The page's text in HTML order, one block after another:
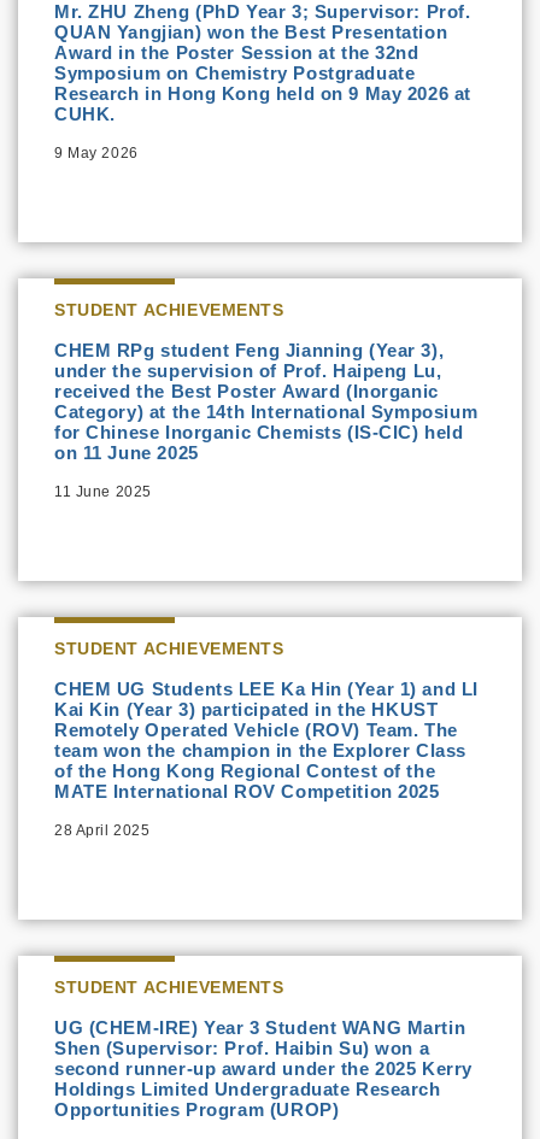
Mr. ZHU Zheng (PhD Year 3; Supervisor: Prof.
QUAN Yangjian) won the Best Presentation
Award in the Poster Session at the 32nd
Symposium on Chemistry Postgraduate
Research in Hong Kong held on 9 May 2026 at
CUHK.
9 May 2026
STUDENT ACHIEVEMENTS
CHEM RPg student Feng Jianning (Year 3),
under the supervision of Prof. Haipeng Lu,
received the Best Poster Award (Inorganic
Category) at the 14th International Symposium
for Chinese Inorganic Chemists (IS-CIC) held
on 11 June 2025
11 June 2025
STUDENT ACHIEVEMENTS
CHEM UG Students LEE Ka Hin (Year 1) and LI
Kai Kin (Year 3) participated in the HKUST
Remotely Operated Vehicle (ROV) Team. The
team won the champion in the Explorer Class
of the Hong Kong Regional Contest of the
MATE International ROV Competition 2025
28 April 2025
STUDENT ACHIEVEMENTS
UG (CHEM-IRE) Year 3 Student WANG Martin
Shen (Supervisor: Prof. Haibin Su) won a
second runner-up award under the 2025 Kerry
Holdings Limited Undergraduate Research
Opportunities Program (UROP)